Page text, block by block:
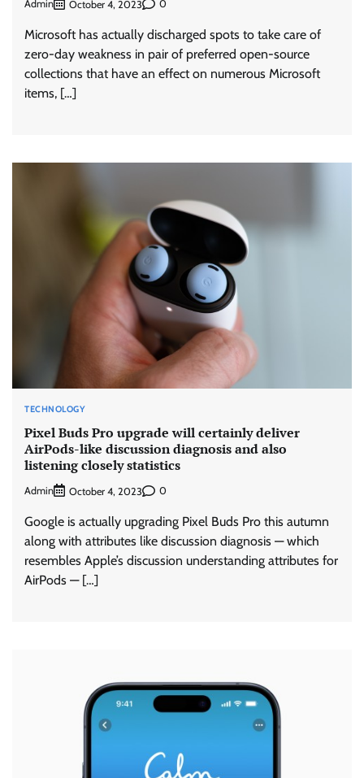
Admin October 4, 2023 0
Microsoft has actually discharged spots to take care of
zero-day weakness in pair of preferred open-source
collections that have an effect on numerous Microsoft
items, […]
TECHNOLOGY
Pixel Buds Pro upgrade will certainly deliver
AirPods-like discussion diagnosis and also
listening closely statistics
Admin October 4, 2023 0
Google is actually upgrading Pixel Buds Pro this autumn
along with attributes like discussion diagnosis — which
resembles Apple’s discussion understanding attributes for
AirPods — […]